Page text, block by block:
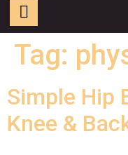
Tag:
Simple Hip
Knee &